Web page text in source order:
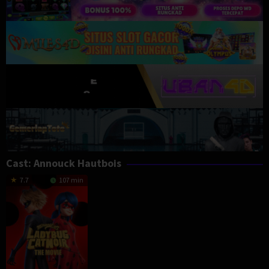
Cast: Annouck Hautbois
7.7 107 min